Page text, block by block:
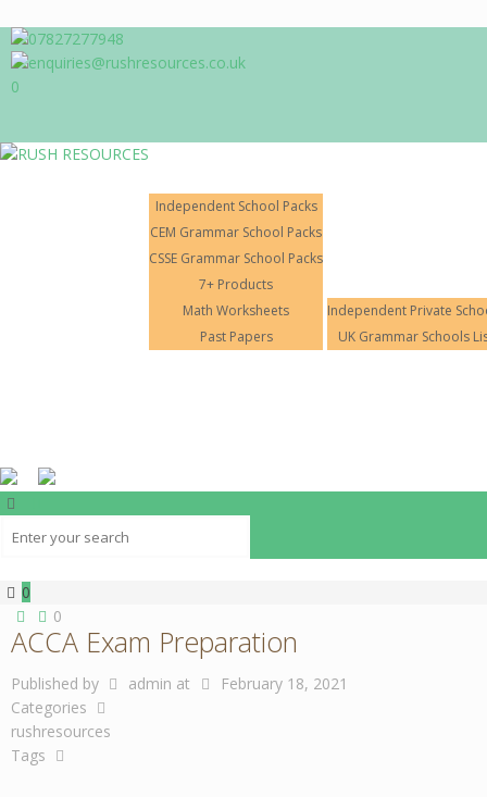
07827277948
enquiries@rushresources.co.uk
0
Independent School Packs
CEM Grammar School Packs
CSSE Grammar School Packs
7+ Products
Math Worksheets
Past Papers
Independent Private
UK Grammar Schools
0
0
ACCA Exam Preparation
Published by admin at
February 18, 2021
Categories
rushresources
Tags